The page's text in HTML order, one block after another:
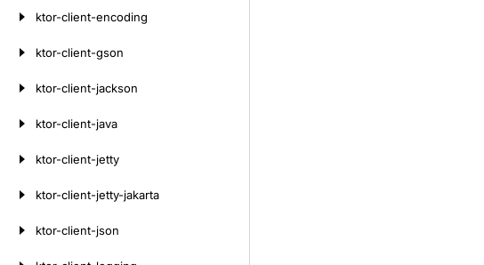
ktor-client-encoding
ktor-client-gson
ktor-client-jackson
ktor-client-java
ktor-client-jetty
ktor-client-jetty-jakarta
ktor-client-json